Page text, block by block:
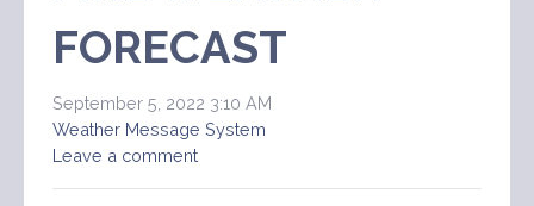
FORECAST
September 5, 2022 3:10 AM
Weather Message System
Leave a comment